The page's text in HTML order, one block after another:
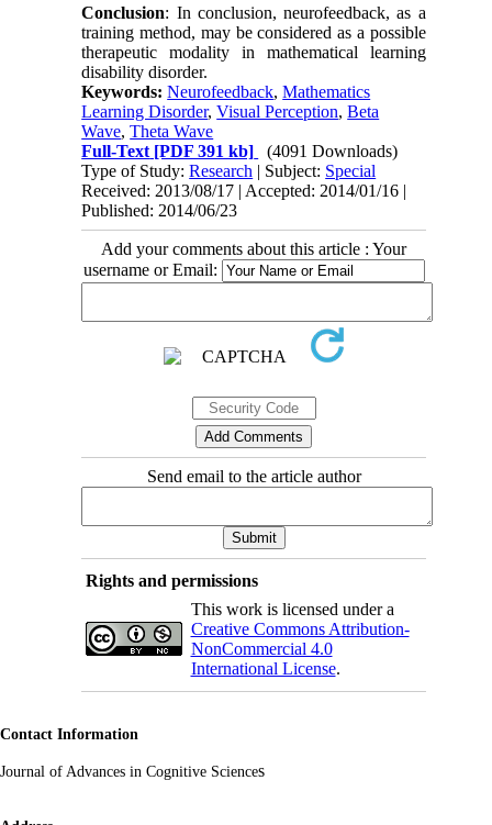
Conclusion: In conclusion, neurofeedback, as a
training method, may be considered as a possible
therapeutic modality in mathematical learning
disability disorder.
Keywords:Neurofeedback,Mathematics
Learning Disorder,Visual Perception,Beta
Wave,Theta Wave
Full-Text [PDF 391 kb]
(4091 Downloads)
Type of Study:Research | Subject: Special
Received: 2013/08/17 | Accepted: 2014/01/16 |
Published: 2014/06/23
Add your comments about this article : Your
username or Email:
Send email to the article author
Rights and permissions
This work is licensed under a
Creative Commons Attribution-
NonCommercial 4.0
International License.
Contact Information
Journal of Advances in Cognitive Sciences